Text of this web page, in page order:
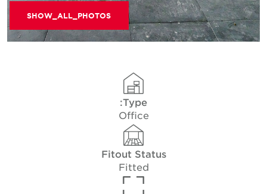
SHOW_ALL_PHOTOS
Type:
Office
Fitout Status
Fitted